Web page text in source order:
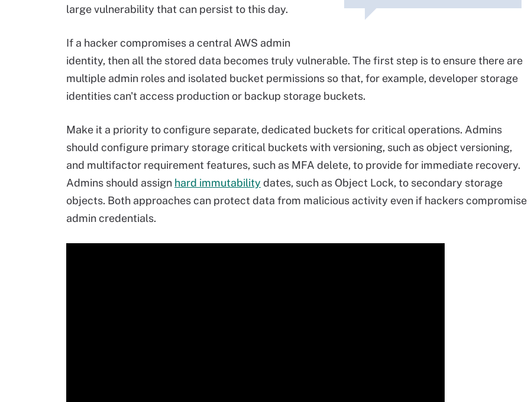
large vulnerability that can persist to this day.
If a hacker compromises a central AWS admin
identity, then all the stored data becomes truly vulnerable. The first step is to ensure there are
multiple admin roles and isolated bucket permissions so that, for example, developer storage
identities can't access production or backup storage buckets.
Make it a priority to configure separate, dedicated buckets for critical operations. Admins
should configure primary storage critical buckets with versioning, such as object versioning,
and multifactor requirement features, such as MFA delete, to provide for immediate recovery.
Admins should assign hard immutability dates, such as Object Lock, to secondary storage
objects. Both approaches can protect data from malicious activity even if hackers compromise
admin credentials.